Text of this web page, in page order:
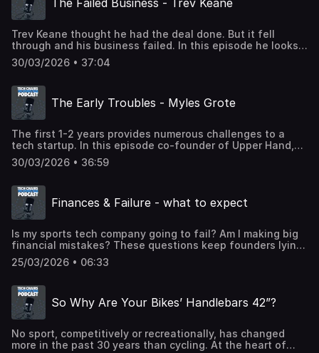
The Failed Business - Trev Keane
Trev Keane thought he had the deal done. But it fell
through and his business failed. In this episode he looks
at what he could have done differently and offers
unusual advice on how to choose a business
30/03/2026 • 37:04
The Early Troubles - Myles Grote
The first 1-2 years provides numerous challenges to a
tech startup. In this episode co-founder of Upper Hand,
Myles Grote speaks candidly about the financial mistakes
he made and how he could have avoided them.Powered
30/03/2026 • 36:59
Finances & Failure - what to expect
Is my sports tech company going to fail? Am I making big
financial mistakes? These questions keep founders lying
awake at night. STA Group CEO Rebecca Hopkins and
sports broadcaster Alex Dibble explain how they will be
by Sports Tech HQ. In this industry, proximity matters.
Build where the sports industry actually lives. Learn more
at sthq.org
25/03/2026 • 06:33
So Why Are Your Bikes’ Handlebars 42”?
No sport, competitively or recreationally, has changed
more in the past 30 years than cycling. At the heart of